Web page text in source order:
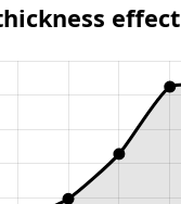
effect